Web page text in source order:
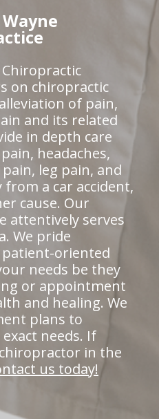
on chiropractic
of pain,
and its related
in depth care
headaches,
leg pain, and
a car accident,
cause. Our
attentively serves
We pride
oriented
needs be they
or appointment
and healing. We
plans to
needs. If
in the
us today!